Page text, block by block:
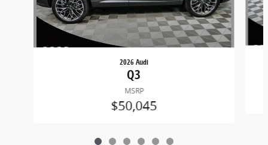
2026 Audi
Q3
MSRP
$50,045